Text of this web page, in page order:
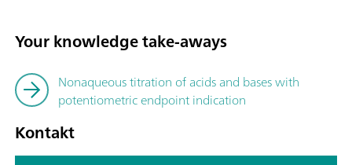
Your knowledge take-aways
Nonaqueous titration of acids and bases with
potentiometric endpoint indication
Kontakt